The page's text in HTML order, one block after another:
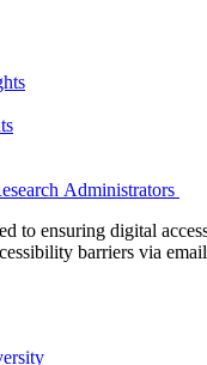
Administrators
to ensuring digital
barriers via